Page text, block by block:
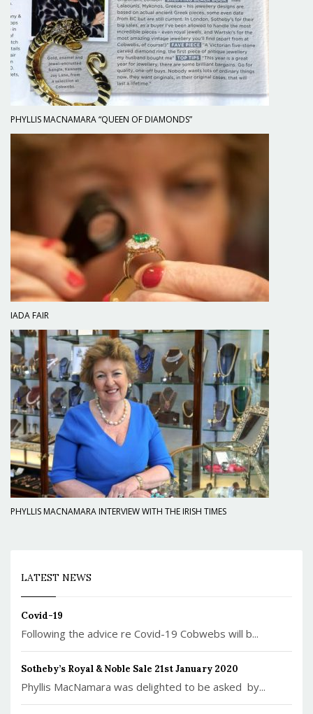
PHYLLIS MACNAMARA “QUEEN OF DIAMONDS”
IADA FAIR
PHYLLIS MACNAMARA INTERVIEW WITH THE IRISH TIMES
LATEST NEWS
Covid-19
Following the advice re Covid-19 Cobwebs will b...
Sotheby’s Royal & Noble Sale 21st January 2020
Phyllis MacNamara was delighted to be asked by...